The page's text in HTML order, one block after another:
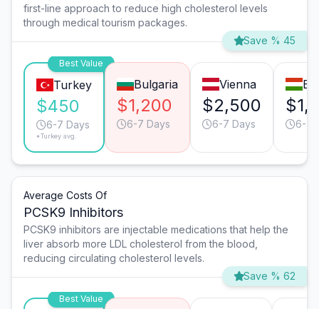
first-line approach to reduce high cholesterol levels
through medical tourism packages.
Save % 45
Best Value
Turkey
$450
6-7 Days
*Turkey avg.
Bulgaria
$1,200
6-7 Days
Vienna
$2,500
6-7 Days 6-7
Average Costs Of
PCSK9 Inhibitors
PCSK9 inhibitors are injectable medications that help the
liver absorb more LDL cholesterol from the blood,
reducing circulating cholesterol levels.
Save % 62
Best Value